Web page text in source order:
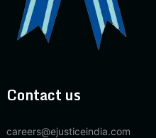
Contact us
careers@ejusticeindia.com